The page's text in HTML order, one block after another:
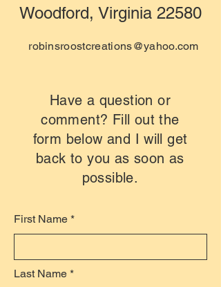
Woodford, Virginia 22580
robinsroostcreations@yahoo.com
Have a question or
comment? Fill out the
form below and I will get
back to you as soon as
possible.
First Name
Last Name